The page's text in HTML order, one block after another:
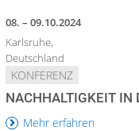
08. – 09.10.2024
Karlsruhe,
Deutschland
KONFERENZ
NACHHALTIGKEIT IN
Mehr erfahren